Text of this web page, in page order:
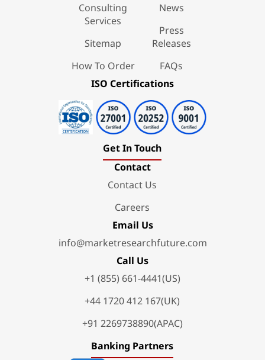
Consulting
Services
Sitemap
How To Order
News
Press
Releases
FAQs
ISO Certifications
Get In Touch
Contact
Contact Us
Careers
Email Us
info@marketresearchfuture.com
Call Us
+1 (855) 661-4441(US)
+44 1720 412 167(UK)
+91 2269738890(APAC)
Banking Partners